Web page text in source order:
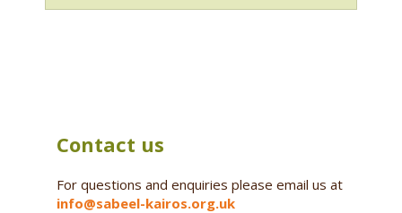
Contact us
For questions and enquiries please email us at
info@sabeel-kairos.org.uk